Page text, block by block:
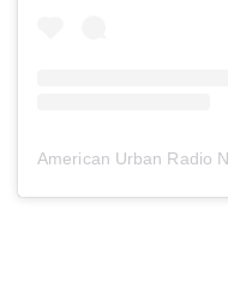
American Urban Radio